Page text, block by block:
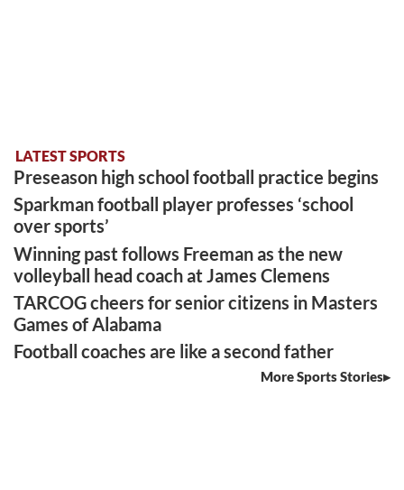
LATEST SPORTS
Preseason high school football practice begins
Sparkman football player professes ‘school
over sports’
Winning past follows Freeman as the new
volleyball head coach at James Clemens
TARCOG cheers for senior citizens in Masters
Games of Alabama
Football coaches are like a second father
More Sports Stories